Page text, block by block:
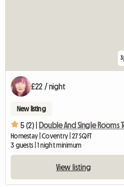
3
£22 / night
New listing
5 (2) |
Homestay | Coventry | 27 SQFT
3 guests | 1 night minimum
View listing